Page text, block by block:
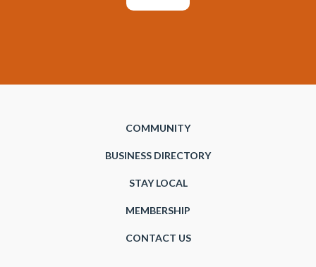
COMMUNITY
BUSINESS DIRECTORY
STAY LOCAL
MEMBERSHIP
CONTACT US